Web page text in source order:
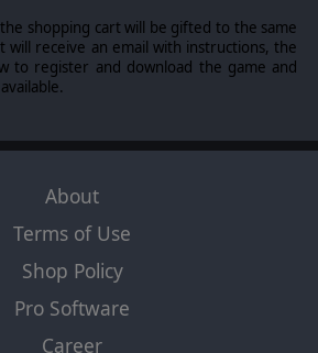
shopping cart will be gifted to the same
will receive an email with instructions, the
to register and download the game and
About
Terms of Use
Shop Policy
Pro Software
Career